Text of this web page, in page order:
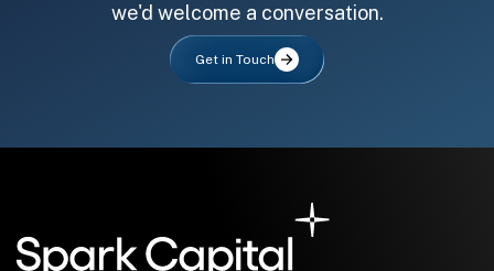
we'd welcome a conversation.
Get in Touch
All fields are required. After submit, a confirmation message appears below the button.